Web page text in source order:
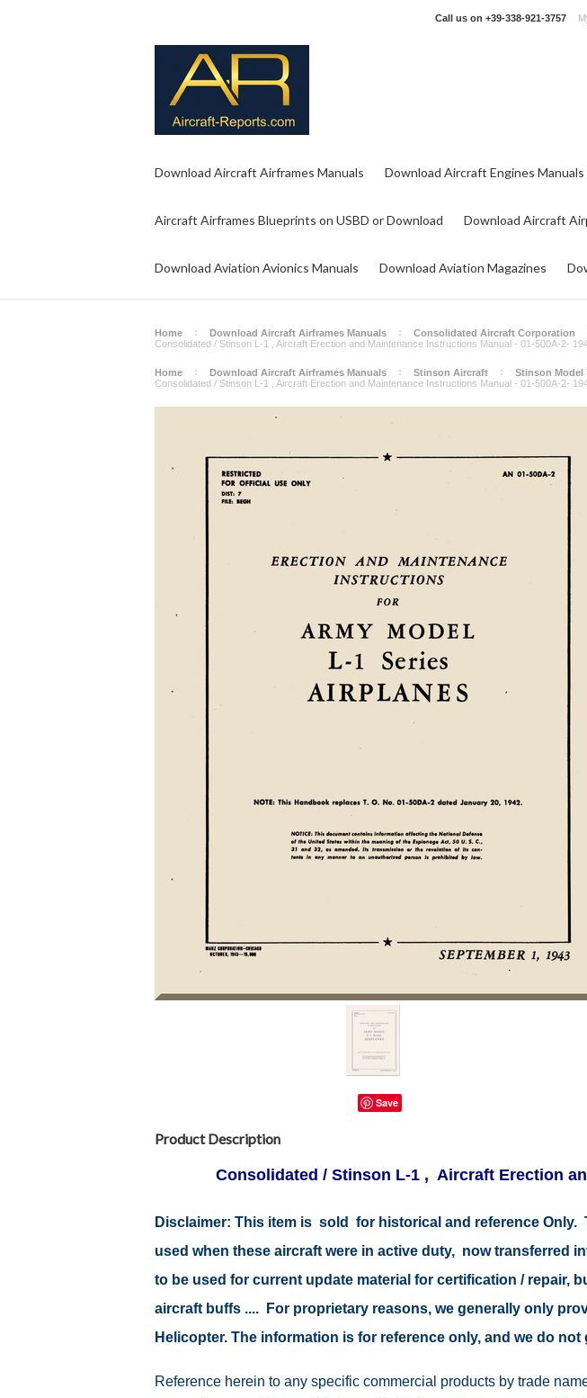
Call us on +39-338-921-3757
Download Aircraft Airframes Manuals Download Aircraft Engines Manuals
Aircraft Airframes Blueprints on USBD or Download Download Aircraft
Download Aviation Avionics Manuals Download Aviation Magazines
Home Download Aircraft Airframes Manuals Consolidated Aircraft Corporation
Consolidated / Stinson L-1 , Aircraft Erection and Maintenance Instructions Manual - 01-500A-2-
Home Download Aircraft Airframes Manuals Stinson Aircraft
Stinson Model
Consolidated / Stinson L-1 , Aircraft Erection and Maintenance Instructions Manual - 01-500A-2-
Save
Product Description
Consolidated / Stinson L-1 , Aircraft Erection
Disclaimer: This item is sold for historical and reference
used when these aircraft were in active duty, now
to be used for current update material for certification / repair,
aircraft buffs .... For proprietary reasons, we generally only
Helicopter. The information is for reference only, and we do
Reference herein to any specific commercial products by trade